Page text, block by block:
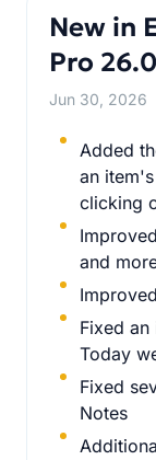
New in
Pro
Jun 30, 2026
Added
an
clicking
and
Fixed
Today
Fixed
Notes